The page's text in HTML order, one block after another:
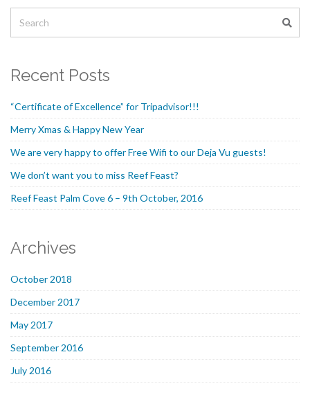
Recent Posts
“Certificate of Excellence” for Tripadvisor!!!
Merry Xmas & Happy New Year
We are very happy to offer Free Wifi to our Deja Vu guests!
We don’t want you to miss Reef Feast?
Reef Feast Palm Cove 6 – 9th October, 2016
Archives
October 2018
December 2017
May 2017
September 2016
July 2016